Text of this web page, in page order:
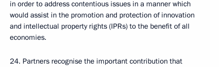
in order to address contentious issues in a manner which
would assist in the promotion and protection of innovation
and intellectual property rights (IPRs) to the benefit of all
economies.
24. Partners recognise the important contribution that